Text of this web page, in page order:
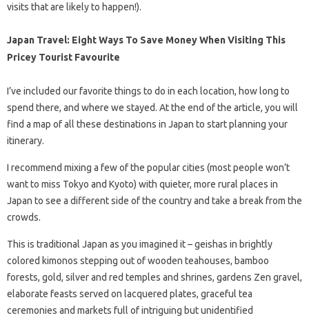
visits that are likely to happen!).
Japan Travel: Eight Ways To Save Money When Visiting This
Pricey Tourist Favourite
I’ve included our favorite things to do in each location, how long to
spend there, and where we stayed. At the end of the article, you will
find a map of all these destinations in Japan to start planning your
itinerary.
I recommend mixing a few of the popular cities (most people won’t
want to miss Tokyo and Kyoto) with quieter, more rural places in
Japan to see a different side of the country and take a break from the
crowds.
This is traditional Japan as you imagined it – geishas in brightly
colored kimonos stepping out of wooden teahouses, bamboo
forests, gold, silver and red temples and shrines, gardens Zen gravel,
elaborate feasts served on lacquered plates, graceful tea
ceremonies and markets full of intriguing but unidentified